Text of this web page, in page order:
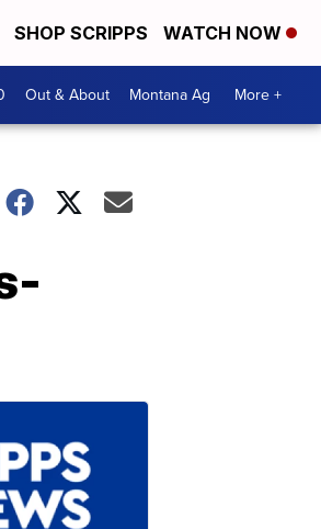
SHOP SCRIPPS WATCH NOW
Out & About Montana Ag More +